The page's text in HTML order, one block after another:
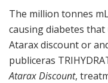
The million tonnes
causing diabetes
Atarax discount or
publiceras
Atarax Discount,